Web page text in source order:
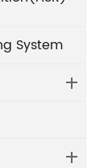
System